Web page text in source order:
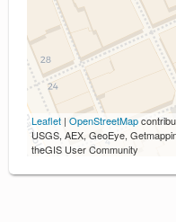
Leaflet | OpenStreetMap
USGS, AEX, GeoEye,
theGIS User Community